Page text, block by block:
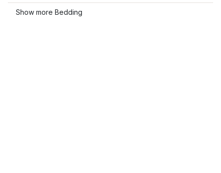
Show more Bedding